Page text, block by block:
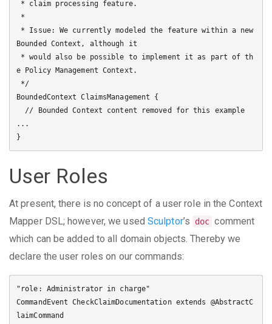
Bounded Context, although it
e Policy Management Context.
BoundedContext ClaimsManagement {
...
User Roles
At present, there is no concept of a user role in the Context
Mapper DSL; however, we used Sculptor’s doc comment
which can be added to all domain objects. Thereby we
declare the user roles on our commands:
"role: Administrator in charge"
CommandEvent CheckClaimDocumentation extends @AbstractC
laimCommand